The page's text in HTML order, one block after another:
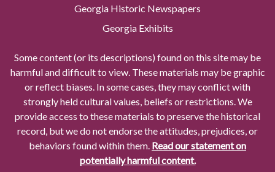
Georgia Historic Newspapers
Georgia Exhibits
Some content (or its descriptions) found on this site may be
harmful and difficult to view. These materials may be graphic
or reflect biases. In some cases, they may conflict with
strongly held cultural values, beliefs or restrictions. We
provide access to these materials to preserve the historical
record, but we do not endorse the attitudes, prejudices, or
behaviors found within them. Read our statement on
potentially harmful content.